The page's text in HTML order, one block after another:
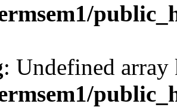
: Undefined